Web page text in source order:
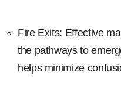
Fire Exits: Effective
the pathways to
helps minimize